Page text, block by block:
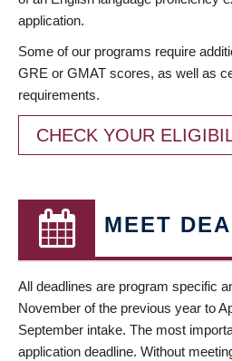
application.
Some of our programs require
GRE or GMAT scores, as well as
requirements.
CHECK YOUR
MEET
All deadlines are program specific
November of the previous year to
September intake. The most
application deadline. Without